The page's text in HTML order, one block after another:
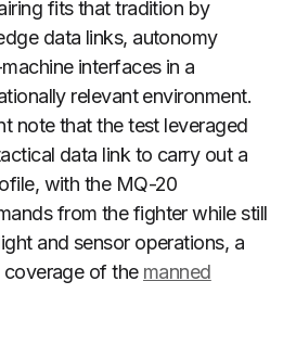
fits that tradition by
data links, autonomy
interfaces in a
relevant environment.
note that the test leveraged
data link to carry out a
with the MQ-20
from the fighter while still
and sensor operations, a
of the manned